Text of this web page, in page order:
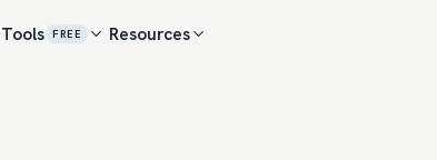
Tools FREE Resources